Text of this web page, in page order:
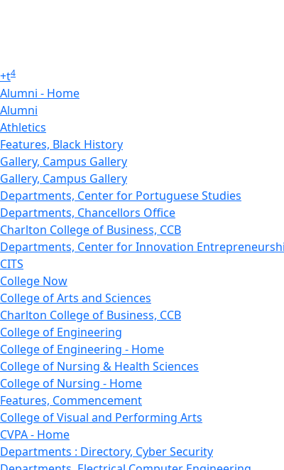
+t4
Alumni - Home
Alumni
Athletics
Features, Black History
Gallery, Campus Gallery
Gallery, Campus Gallery
Departments, Center for Portuguese Studies
Departments, Chancellors Office
Charlton College of Business, CCB
Departments, Center for Innovation
CITS
College Now
College of Arts and Sciences
Charlton College of Business, CCB
College of Engineering
College of Engineering - Home
College of Nursing & Health Sciences
College of Nursing - Home
Features, Commencement
College of Visual and Performing Arts
CVPA - Home
Departments : Directory, Cyber Security